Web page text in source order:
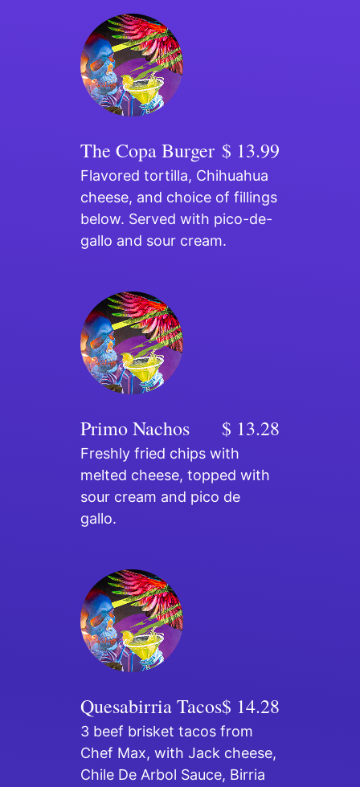
The Copa Burger $ 13.99
Flavored tortilla, Chihuahua
cheese, and choice of fillings
below. Served with pico-de-
gallo and sour cream.
Primo Nachos $ 13.28
Freshly fried chips with
melted cheese, topped with
sour cream and pico de
gallo.
Quesabirria Tacos$ 14.28
3 beef brisket tacos from
Chef Max, with Jack cheese,
Chile De Arbol Sauce, Birria